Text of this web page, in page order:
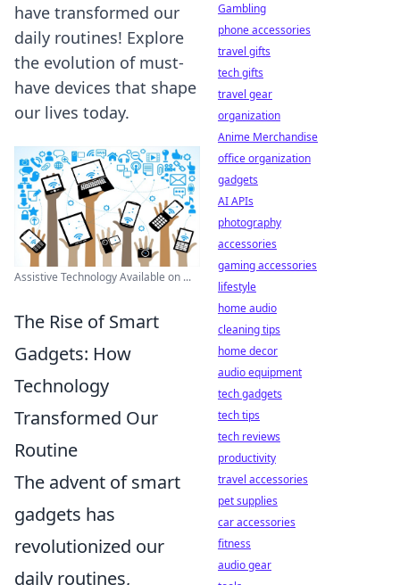
have transformed our
daily routines! Explore
the evolution of must-
have devices that shape
our lives today.
Assistive Technology Available on ...
The Rise of Smart
Gadgets: How
Technology
Transformed Our
Routine
The advent of smart
gadgets has
revolutionized our
daily routines,
Gambling
phone accessories
travel gifts
tech gifts
travel gear
organization
Anime Merchandise
office organization
gadgets
AI APIs
photography
accessories
gaming accessories
lifestyle
home audio
cleaning tips
home decor
audio equipment
tech gadgets
tech tips
tech reviews
productivity
travel accessories
pet supplies
car accessories
fitness
audio gear